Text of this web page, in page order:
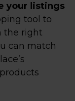
your listings
tool to
the right
can match